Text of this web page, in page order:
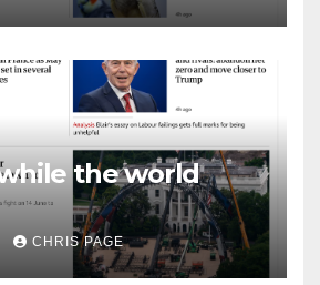
the world
CHRIS PAGE